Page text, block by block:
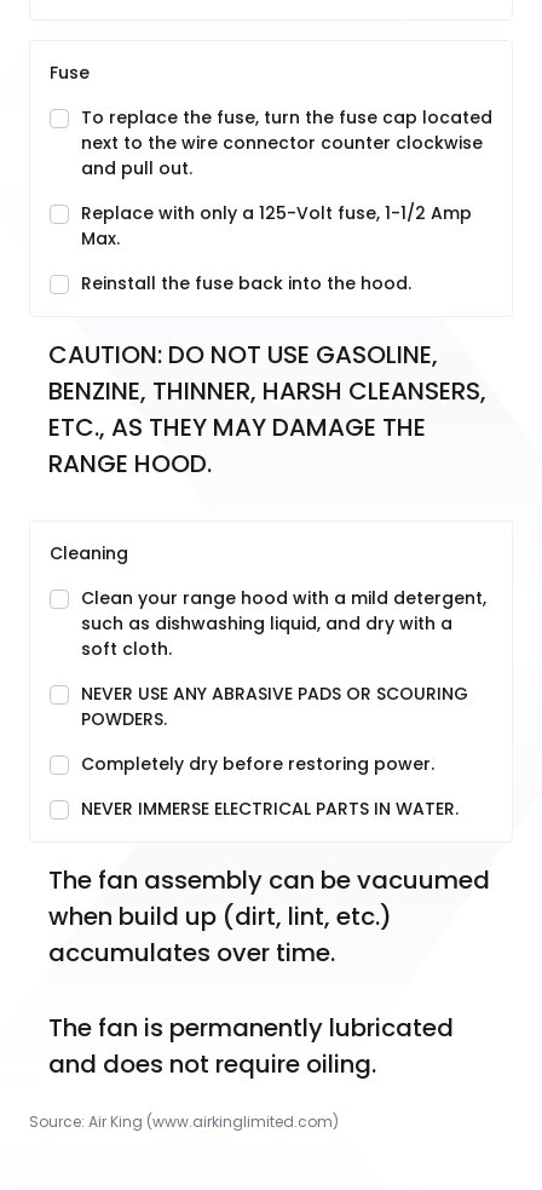
Fuse
To replace the fuse, turn the fuse cap located
next to the wire connector counter clockwise
and pull out.
Replace with only a 125-Volt fuse, 1-1/2 Amp
Max.
Reinstall the fuse back into the hood.
CAUTION: DO NOT USE GASOLINE,
BENZINE, THINNER, HARSH CLEANSERS,
ETC., AS THEY MAY DAMAGE THE
RANGE HOOD.
Cleaning
Clean your range hood with a mild detergent,
such as dishwashing liquid, and dry with a
soft cloth.
NEVER USE ANY ABRASIVE PADS OR SCOURING
POWDERS.
Completely dry before restoring power.
NEVER IMMERSE ELECTRICAL PARTS IN WATER.
The fan assembly can be vacuumed
when build up (dirt, lint, etc.)
accumulates over time.
The fan is permanently lubricated
and does not require oiling.
Source: Air King (www.airkinglimited.com)